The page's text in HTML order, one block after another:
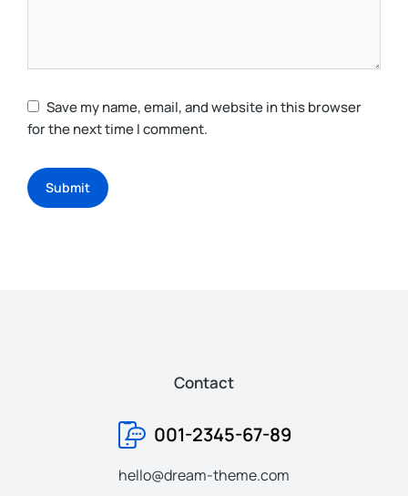
Save my name, email, and website in this browser
for the next time I comment.
Submit
Contact
001-2345-67-89
hello@dream-theme.com